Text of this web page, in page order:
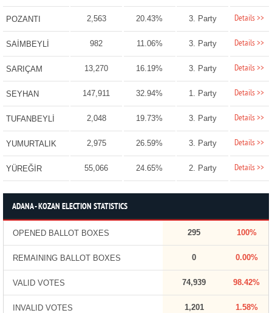
POZANTI 2,563 20.43% 3. Party Details >>
SAİMBEYLİ 982 11.06% 3. Party Details >>
SARIÇAM 13,270 16.19% 3. Party Details >>
SEYHAN 147,911 32.94% 1. Party Details >>
TUFANBEYLİ 2,048 19.73% 3. Party Details >>
YUMURTALIK 2,975 26.59% 3. Party Details >>
YÜREĞİR 55,066 24.65% 2. Party Details >>
ADANA - KOZAN ELECTION STATISTICS
OPENED BALLOT BOXES 295 100%
REMAINING BALLOT BOXES 0 0.00%
VALID VOTES 74,939 98.42%
INVALID VOTES 1,201 1.58%